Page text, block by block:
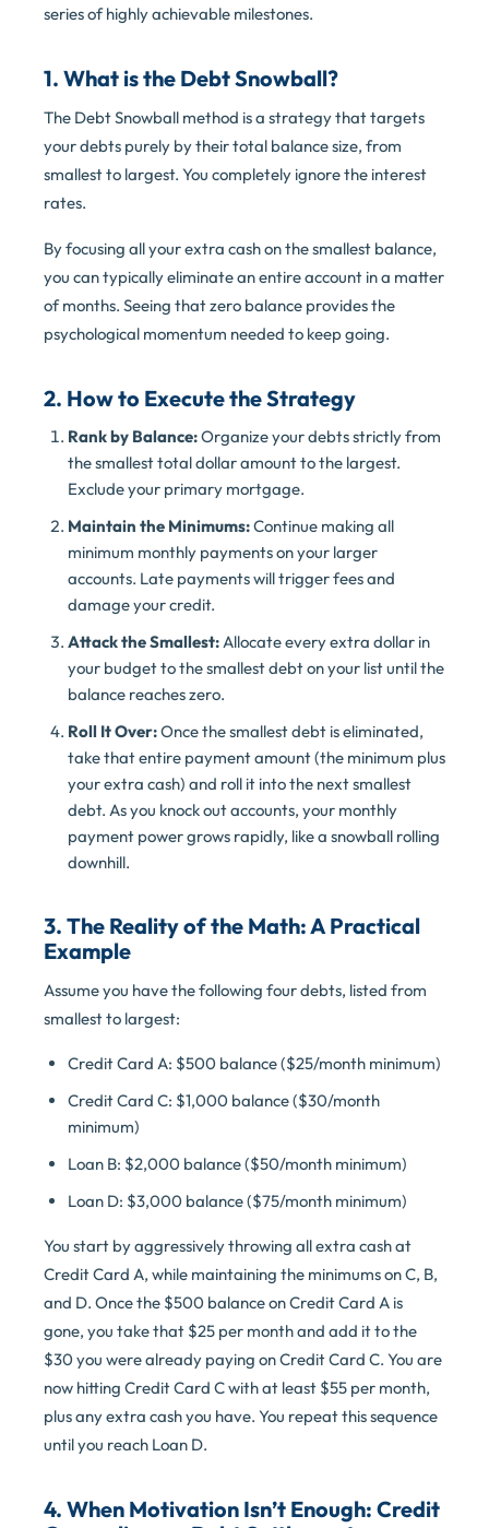
series of highly achievable milestones.
1. What is the Debt Snowball?
The Debt Snowball method is a strategy that targets
your debts purely by their total balance size, from
smallest to largest. You completely ignore the interest
rates.
By focusing all your extra cash on the smallest balance,
you can typically eliminate an entire account in a matter
of months. Seeing that zero balance provides the
psychological momentum needed to keep going.
2. How to Execute the Strategy
Rank by Balance:Organize your debts strictly from
the smallest total dollar amount to the largest.
Exclude your primary mortgage.
Maintain the Minimums:Continue making all
minimum monthly payments on your larger
accounts. Late payments will trigger fees and
damage your credit.
Attack the Smallest: Allocate every extra dollar in
your budget to the smallest debt on your list until the
balance reaches zero.
Roll It Over:Once the smallest debt is eliminated,
take that entire payment amount (the minimum plus
your extra cash) and roll it into the next smallest
debt. As you knock out accounts, your monthly
payment power grows rapidly, like a snowball rolling
downhill.
3. The Reality of the Math: A Practical
Example
Assume you have the following four debts, listed from
smallest to largest:
Credit Card A: $500 balance ($25/month minimum)
Credit Card C: $1,000 balance ($30/month
minimum)
Loan B: $2,000 balance ($50/month minimum)
Loan D: $3,000 balance ($75/month minimum)
You start by aggressively throwing all extra cash at
Credit Card A, while maintaining the minimums on C, B,
and D. Once the $500 balance on Credit Card A is
gone, you take that $25 per month and add it to the
$30 you were already paying on Credit Card C. You are
now hitting Credit Card C with at least $55 per month,
plus any extra cash you have. You repeat this sequence
until you reach Loan D.
4. When Motivation Isn’t Enough: Credit